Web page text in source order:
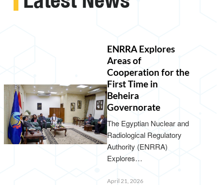
ENRRA Explores
Areas of
Cooperation for the
First Time in
Beheira
Governorate
The Egyptian Nuclear and
Radiological Regulatory
Authority (ENRRA)
Explores…
April 21, 2026